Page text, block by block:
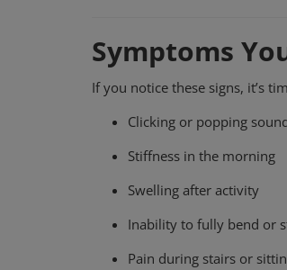
Symptoms
If you notice these signs, it’s
Clicking or popping
Stiffness in the morning
Swelling after activity
Inability to fully bend or
Pain during stairs or